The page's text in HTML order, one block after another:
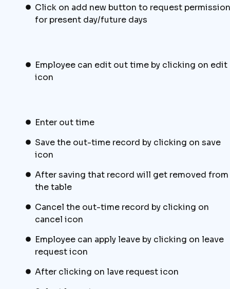
Click on add new button to request permission
for present day/future days
Employee can edit out time by clicking on edit
icon
Enter out time
Save the out-time record by clicking on save
icon
After saving that record will get removed from
the table
Cancel the out-time record by clicking on
cancel icon
Employee can apply leave by clicking on leave
request icon
After clicking on lave request icon